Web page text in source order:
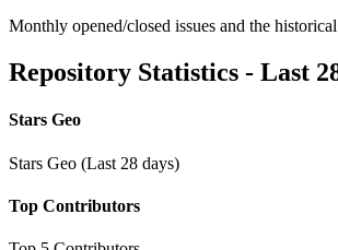
Monthly opened/closed issues and the
Repository Statistics - Last
Stars Geo
Stars Geo (Last 28 days)
Top Contributors